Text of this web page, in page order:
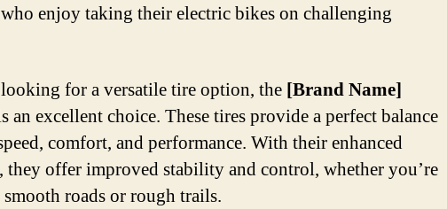
enjoy taking their electric bikes on challenging
for a versatile tire option, the [Brand Name]
an excellent choice. These tires provide a perfect balance
comfort, and performance. With their enhanced
they offer improved stability and control, whether you’re
roads or rough trails.